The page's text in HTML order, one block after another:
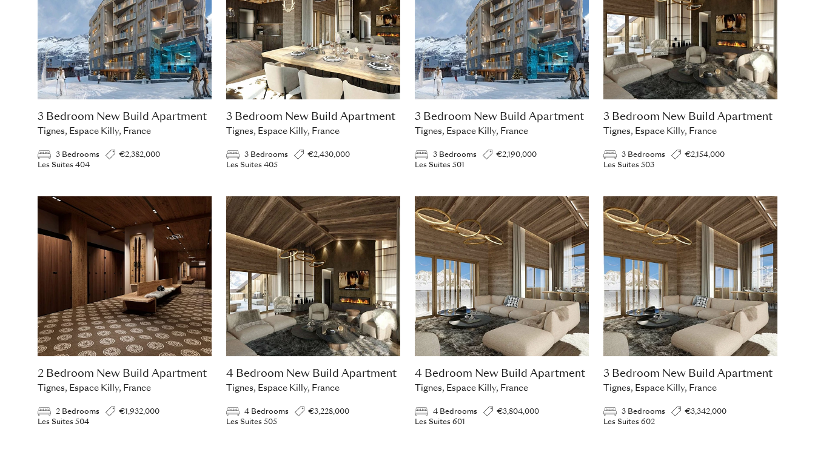
3 Bedroom New Build Apartment
Tignes, Espace Killy, France
3 Bedrooms
€2,382,000
Les Suites 404
3 Bedroom New Build Apartment
Tignes, Espace Killy, France
3 Bedrooms
€2,430,000
Les Suites 405
3 Bedroom New Build Apartment
Tignes, Espace Killy, France
3 Bedrooms
€2,190,000
Les Suites 501
3 Bedroom New Build Apartment
Tignes, Espace Killy, France
3 Bedrooms
€2,154,000
Les Suites 503
2 Bedroom New Build Apartment
Tignes, Espace Killy, France
2 Bedrooms
€1,932,000
Les Suites 504
4 Bedroom New Build Apartment
Tignes, Espace Killy, France
4 Bedrooms
€3,228,000
Les Suites 505
4 Bedroom New Build Apartment
Tignes, Espace Killy, France
4 Bedrooms
€3,804,000
Les Suites 601
3 Bedroom New Build Apartment
Tignes, Espace Killy, France
3 Bedrooms
€3,342,000
Les Suites 602